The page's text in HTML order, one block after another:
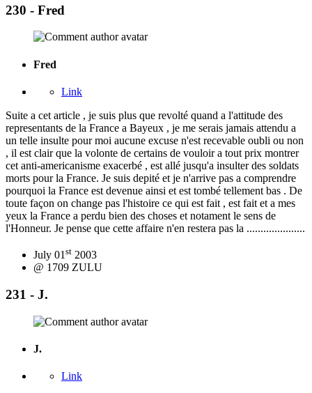
230 - Fred
Fred
Link
Suite a cet article , je suis plus que revolté quand a l'attitude des
representants de la France a Bayeux , je me serais jamais attendu a
un telle insulte pour moi aucune excuse n'est recevable oubli ou non
, il est clair que la volonte de certains de vouloir a tout prix montrer
cet anti-americanisme exacerbé , est allé jusqu'a insulter des soldats
morts pour la France. Je suis depité et je n'arrive pas a comprendre
pourquoi la France est devenue ainsi et est tombé tellement bas . De
toute façon on change pas l'histoire ce qui est fait , est fait et a mes
yeux la France a perdu bien des choses et notament le sens de
l'Honneur. Je pense que cette affaire n'en restera pas la .....................
July 01 st 2003
@ 1709 ZULU
231 - J.
J.
Link